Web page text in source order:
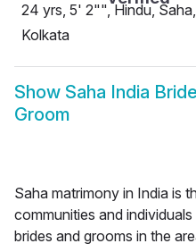
24 yrs, 5' 2"", Hindu, Saha,
Kolkata
Show Saha India Bride
Groom
Saha matrimony in India is
communities and
brides and grooms in the